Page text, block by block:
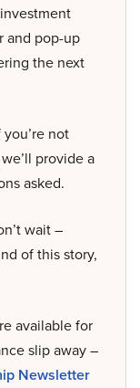
and pop-up
the next
you’re not
provide a
asked.
wait –
of this story,
available for
slip away –
Newsletter